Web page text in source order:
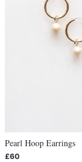
Pearl Hoop Earrings
£60